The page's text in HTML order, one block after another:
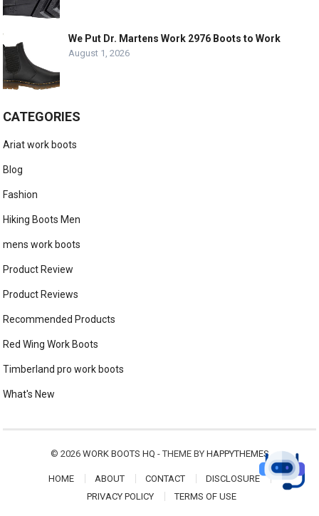
We Put Dr. Martens Work 2976 Boots to Work
August 1, 2026
CATEGORIES
Ariat work boots
Blog
Fashion
Hiking Boots Men
mens work boots
Product Review
Product Reviews
Recommended Products
Red Wing Work Boots
Timberland pro work boots
What's New
© 2026 WORK BOOTS HQ - THEME BY HAPPYTHEMES
HOME ABOUT CONTACT
DISCLOSURE
PRIVACY POLICY
TERMS OF USE